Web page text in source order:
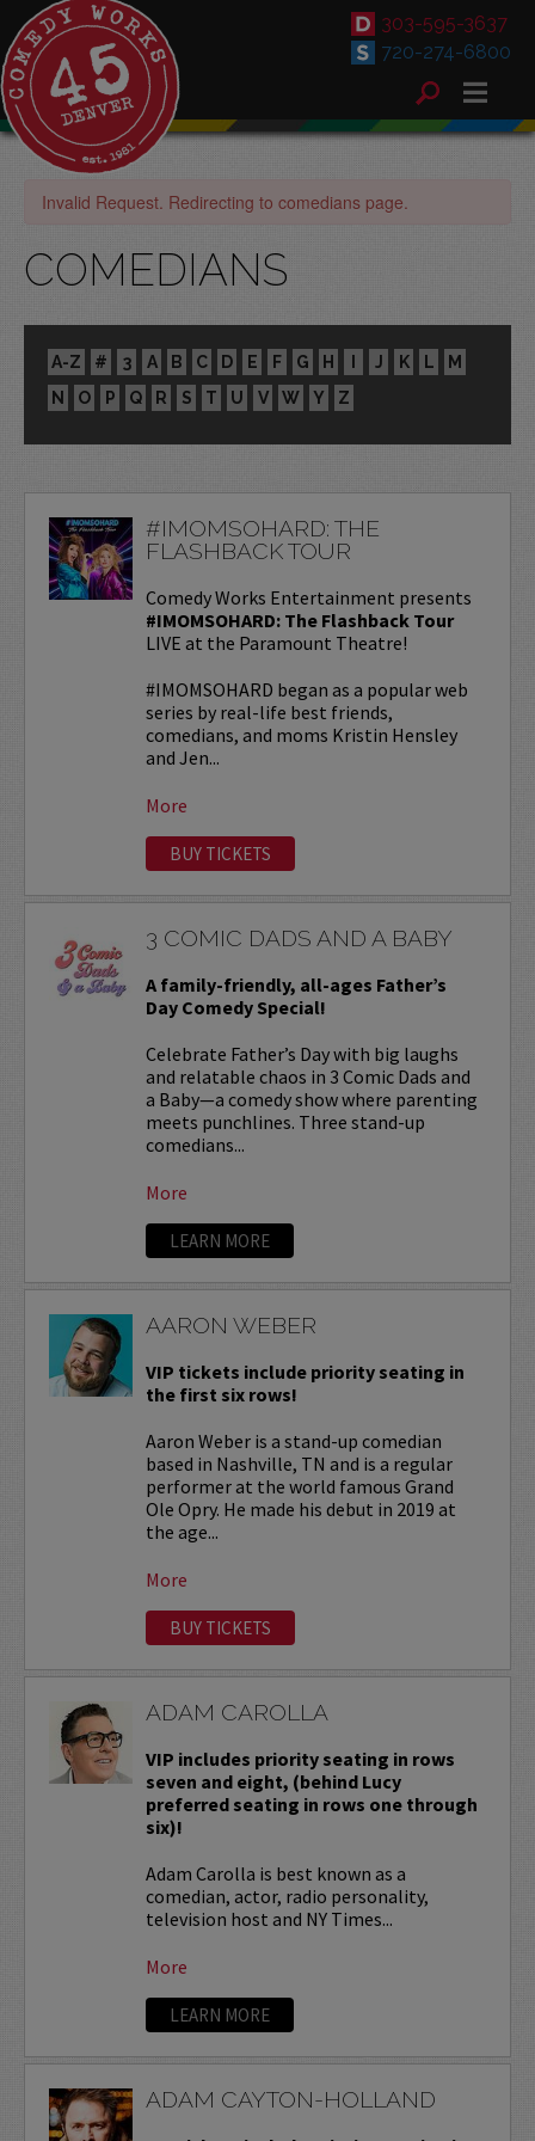
303-595-3637
720-274-6800
Invalid Request. Redirecting to comedians page.
COMEDIANS
A-Z # 3 A B C D E F G H I J K L
M
N
O P Q R S T U V W Y Z
#IMOMSOHARD: THE
FLASHBACK TOUR
Comedy Works Entertainment presents
#IMOMSOHARD: The Flashback Tour
LIVE at the Paramount Theatre!
#IMOMSOHARD began as a popular web
series by real-life best friends,
comedians, and moms Kristin Hensley
and Jen...
More
BUY TICKETS
3 COMIC DADS AND A BABY
A family-friendly, all-ages Father’s
Day Comedy Special!
Celebrate Father’s Day with big laughs
and relatable chaos in 3 Comic Dads and
a Baby—a comedy show where parenting
meets punchlines. Three stand-up
comedians...
More
LEARN MORE
AARON WEBER
VIP tickets include priority seating in
the first six rows!
Aaron Weber is a stand-up comedian
based in Nashville, TN and is a regular
performer at the world famous Grand
Ole Opry. He made his debut in 2019 at
the age...
More
BUY TICKETS
ADAM CAROLLA
VIP includes priority seating in rows
seven and eight, (behind Lucy
preferred seating in rows one through
six)!
Adam Carolla is best known as a
comedian, actor, radio personality,
television host and NY Times...
More
LEARN MORE
ADAM CAYTON-HOLLAND